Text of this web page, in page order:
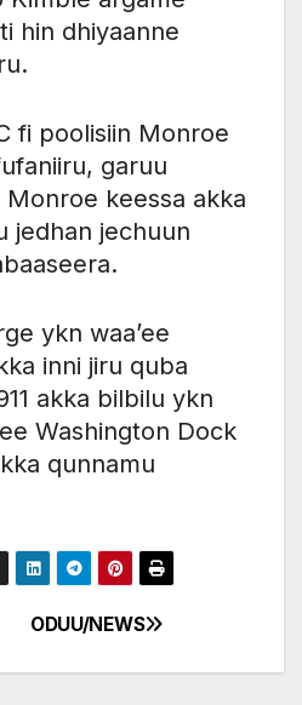
hin dhiyaanne
fi poolisiin Monroe
garuu
keessa akka
jedhan jechuun
ykn waa’ee
inni jiru quba
akka bilbilu ykn
Washington Dock
qunnamu
ODUU/NEWS